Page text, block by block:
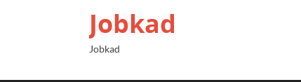
Jobkad
Jobkad